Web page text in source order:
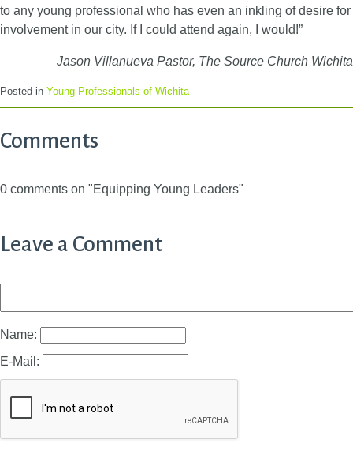
to any young professional who has even an inkling of desire for
involvement in our city. If I could attend again, I would!”
Jason Villanueva Pastor, The Source Church Wichita
Posted in Young Professionals of Wichita
Comments
0 comments on "Equipping Young Leaders"
Leave a Comment
Name:
E-Mail: